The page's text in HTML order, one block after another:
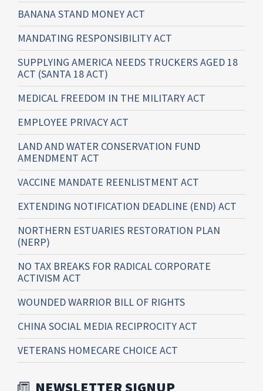
BANANA STAND MONEY ACT
MANDATING RESPONSIBILITY ACT
SUPPLYING AMERICA NEEDS TRUCKERS AGED 18
ACT (SANTA 18 ACT)
MEDICAL FREEDOM IN THE MILITARY ACT
EMPLOYEE PRIVACY ACT
LAND AND WATER CONSERVATION FUND
AMENDMENT ACT
VACCINE MANDATE REENLISTMENT ACT
EXTENDING NOTIFICATION DEADLINE (END) ACT
NORTHERN ESTUARIES RESTORATION PLAN
(NERP)
NO TAX BREAKS FOR RADICAL CORPORATE
ACTIVISM ACT
WOUNDED WARRIOR BILL OF RIGHTS
CHINA SOCIAL MEDIA RECIPROCITY ACT
VETERANS HOMECARE CHOICE ACT
NEWSLETTER SIGNUP